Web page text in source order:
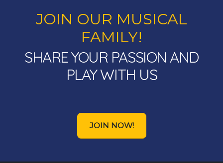
JOIN OUR MUSICAL
FAMILY!
SHARE YOUR PASSION AND
PLAY WITH US
JOIN NOW!